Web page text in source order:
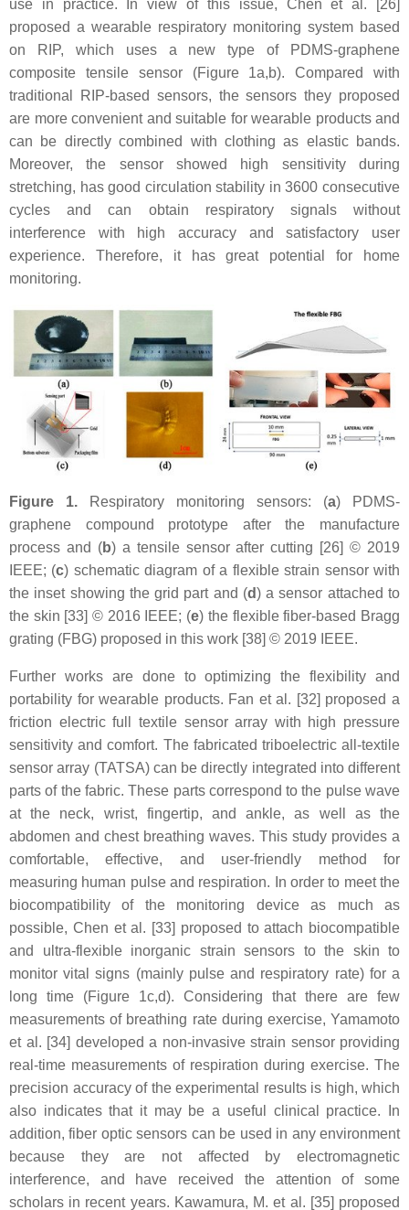
use in practice. In view of this issue, Chen et al. [26]
proposed a wearable respiratory monitoring system based
on RIP, which uses a new type of PDMS-graphene
composite tensile sensor (Figure 1a,b). Compared with
traditional RIP-based sensors, the sensors they proposed
are more convenient and suitable for wearable products and
can be directly combined with clothing as elastic bands.
Moreover, the sensor showed high sensitivity during
stretching, has good circulation stability in 3600 consecutive
cycles and can obtain respiratory signals without
interference with high accuracy and satisfactory user
experience. Therefore, it has great potential for home
monitoring.
Figure 1. Respiratory monitoring sensors: (a) PDMS-
graphene compound prototype after the manufacture
process and (b) a tensile sensor after cutting [26] © 2019
IEEE; (c) schematic diagram of a flexible strain sensor with
the inset showing the grid part and (d) a sensor attached to
the skin [33] © 2016 IEEE; (e) the flexible fiber-based Bragg
grating (FBG) proposed in this work [38] © 2019 IEEE.
Further works are done to optimizing the flexibility and
portability for wearable products. Fan et al. [32] proposed a
friction electric full textile sensor array with high pressure
sensitivity and comfort. The fabricated triboelectric all-textile
sensor array (TATSA) can be directly integrated into different
parts of the fabric. These parts correspond to the pulse wave
at the neck, wrist, fingertip, and ankle, as well as the
abdomen and chest breathing waves. This study provides a
comfortable, effective, and user-friendly method for
measuring human pulse and respiration. In order to meet the
biocompatibility of the monitoring device as much as
possible, Chen et al. [33] proposed to attach biocompatible
and ultra-flexible inorganic strain sensors to the skin to
monitor vital signs (mainly pulse and respiratory rate) for a
long time (Figure 1c,d). Considering that there are few
measurements of breathing rate during exercise, Yamamoto
et al. [34] developed a non-invasive strain sensor providing
real-time measurements of respiration during exercise. The
precision accuracy of the experimental results is high, which
also indicates that it may be a useful clinical practice. In
addition, fiber optic sensors can be used in any environment
because they are not affected by electromagnetic
interference, and have received the attention of some
scholars in recent years. Kawamura, M. et al. [35] proposed